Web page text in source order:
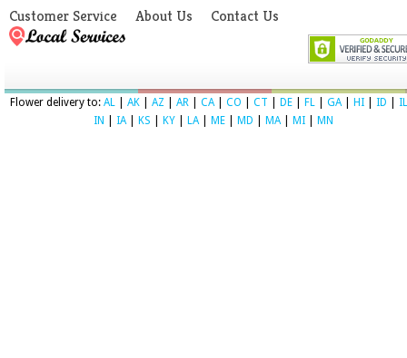
Customer Service About Us Contact Us
Flower delivery to: AL AK AZ AR CA| CO CT DE FL GA| HI ID
IL
IN
IA| KS KY LA| ME MD MA| MI MN